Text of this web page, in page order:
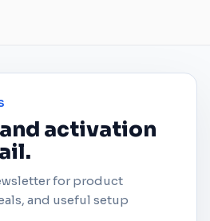
activation
for product
and useful setup